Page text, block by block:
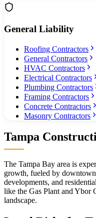
General Liability
Roofing Contractors
General Contractors
HVAC Contractors
Electrical Contractors
Plumbing Contractors
Framing Contractors
Concrete Contractors
Masonry Contractors
Tampa
The Tampa Bay area is
growth, fueled by
developments, and
like the Gas Plant and Ybor
landscape.